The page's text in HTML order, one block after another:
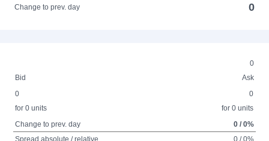
Change to prev. day 0
0
Bid
Ask
0
for 0 units
0
for 0 units
Change to prev. day
0 / 0%
Spread absolute / relative
0 / 0%